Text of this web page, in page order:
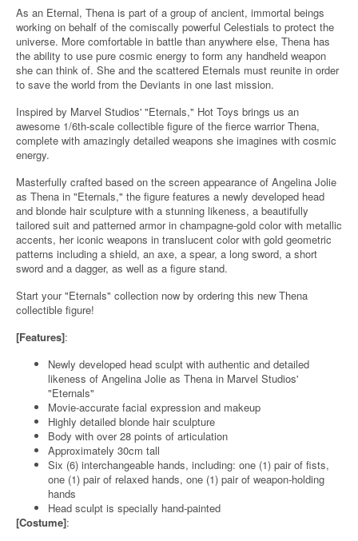
As an Eternal, Thena is part of a group of ancient, immortal beings
working on behalf of the comiscally powerful Celestials to protect the
universe. More comfortable in battle than anywhere else, Thena has
the ability to use pure cosmic energy to form any handheld weapon
she can think of. She and the scattered Eternals must reunite in order
to save the world from the Deviants in one last mission.
Inspired by Marvel Studios' "Eternals," Hot Toys brings us an
awesome 1/6th-scale collectible figure of the fierce warrior Thena,
complete with amazingly detailed weapons she imagines with cosmic
energy.
Masterfully crafted based on the screen appearance of Angelina Jolie
as Thena in "Eternals," the figure features a newly developed head
and blonde hair sculpture with a stunning likeness, a beautifully
tailored suit and patterned armor in champagne-gold color with metallic
accents, her iconic weapons in translucent color with gold geometric
patterns including a shield, an axe, a spear, a long sword, a short
sword and a dagger, as well as a figure stand.
Start your "Eternals" collection now by ordering this new Thena
collectible figure!
[Features]:
Newly developed head sculpt with authentic and detailed
likeness of Angelina Jolie as Thena in Marvel Studios'
"Eternals"
Movie-accurate facial expression and makeup
Highly detailed blonde hair sculpture
Body with over 28 points of articulation
Approximately 30cm tall
Six (6) interchangeable hands, including: one (1) pair of fists,
one (1) pair of relaxed hands, one (1) pair of weapon-holding
hands
Head sculpt is specially hand-painted
[Costume]: